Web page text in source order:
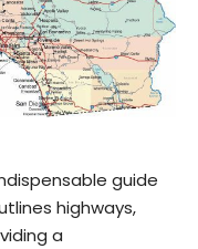
guide
highways,
a